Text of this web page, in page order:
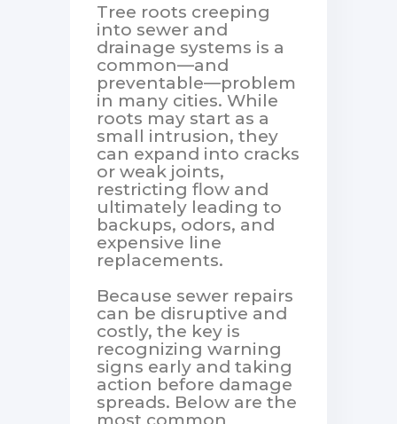
Tree roots creeping
into sewer and
drainage systems is a
common—and
preventable—problem
in many cities. While
roots may start as a
small intrusion, they
can expand into cracks
or weak joints,
restricting flow and
ultimately leading to
backups, odors, and
expensive line
replacements.
Because sewer repairs
can be disruptive and
costly, the key is
recognizing warning
signs early and taking
action before damage
spreads. Below are the
most common